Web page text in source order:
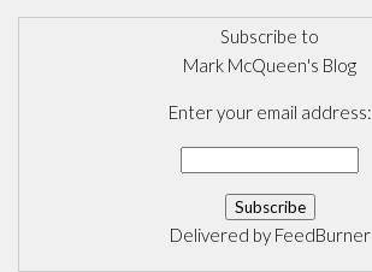
Subscribe to
Mark McQueen's Blog
Enter your email address:
Delivered by FeedBurner